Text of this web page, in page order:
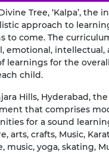
Tree, ‘Kalpa’, the
approach to
to come. The
emotional, intellectual,
learnings for the overall
child.
Hills, Hyderabad,
that comprises
for a sound
arts, crafts, Music,
music, yoga, skating,